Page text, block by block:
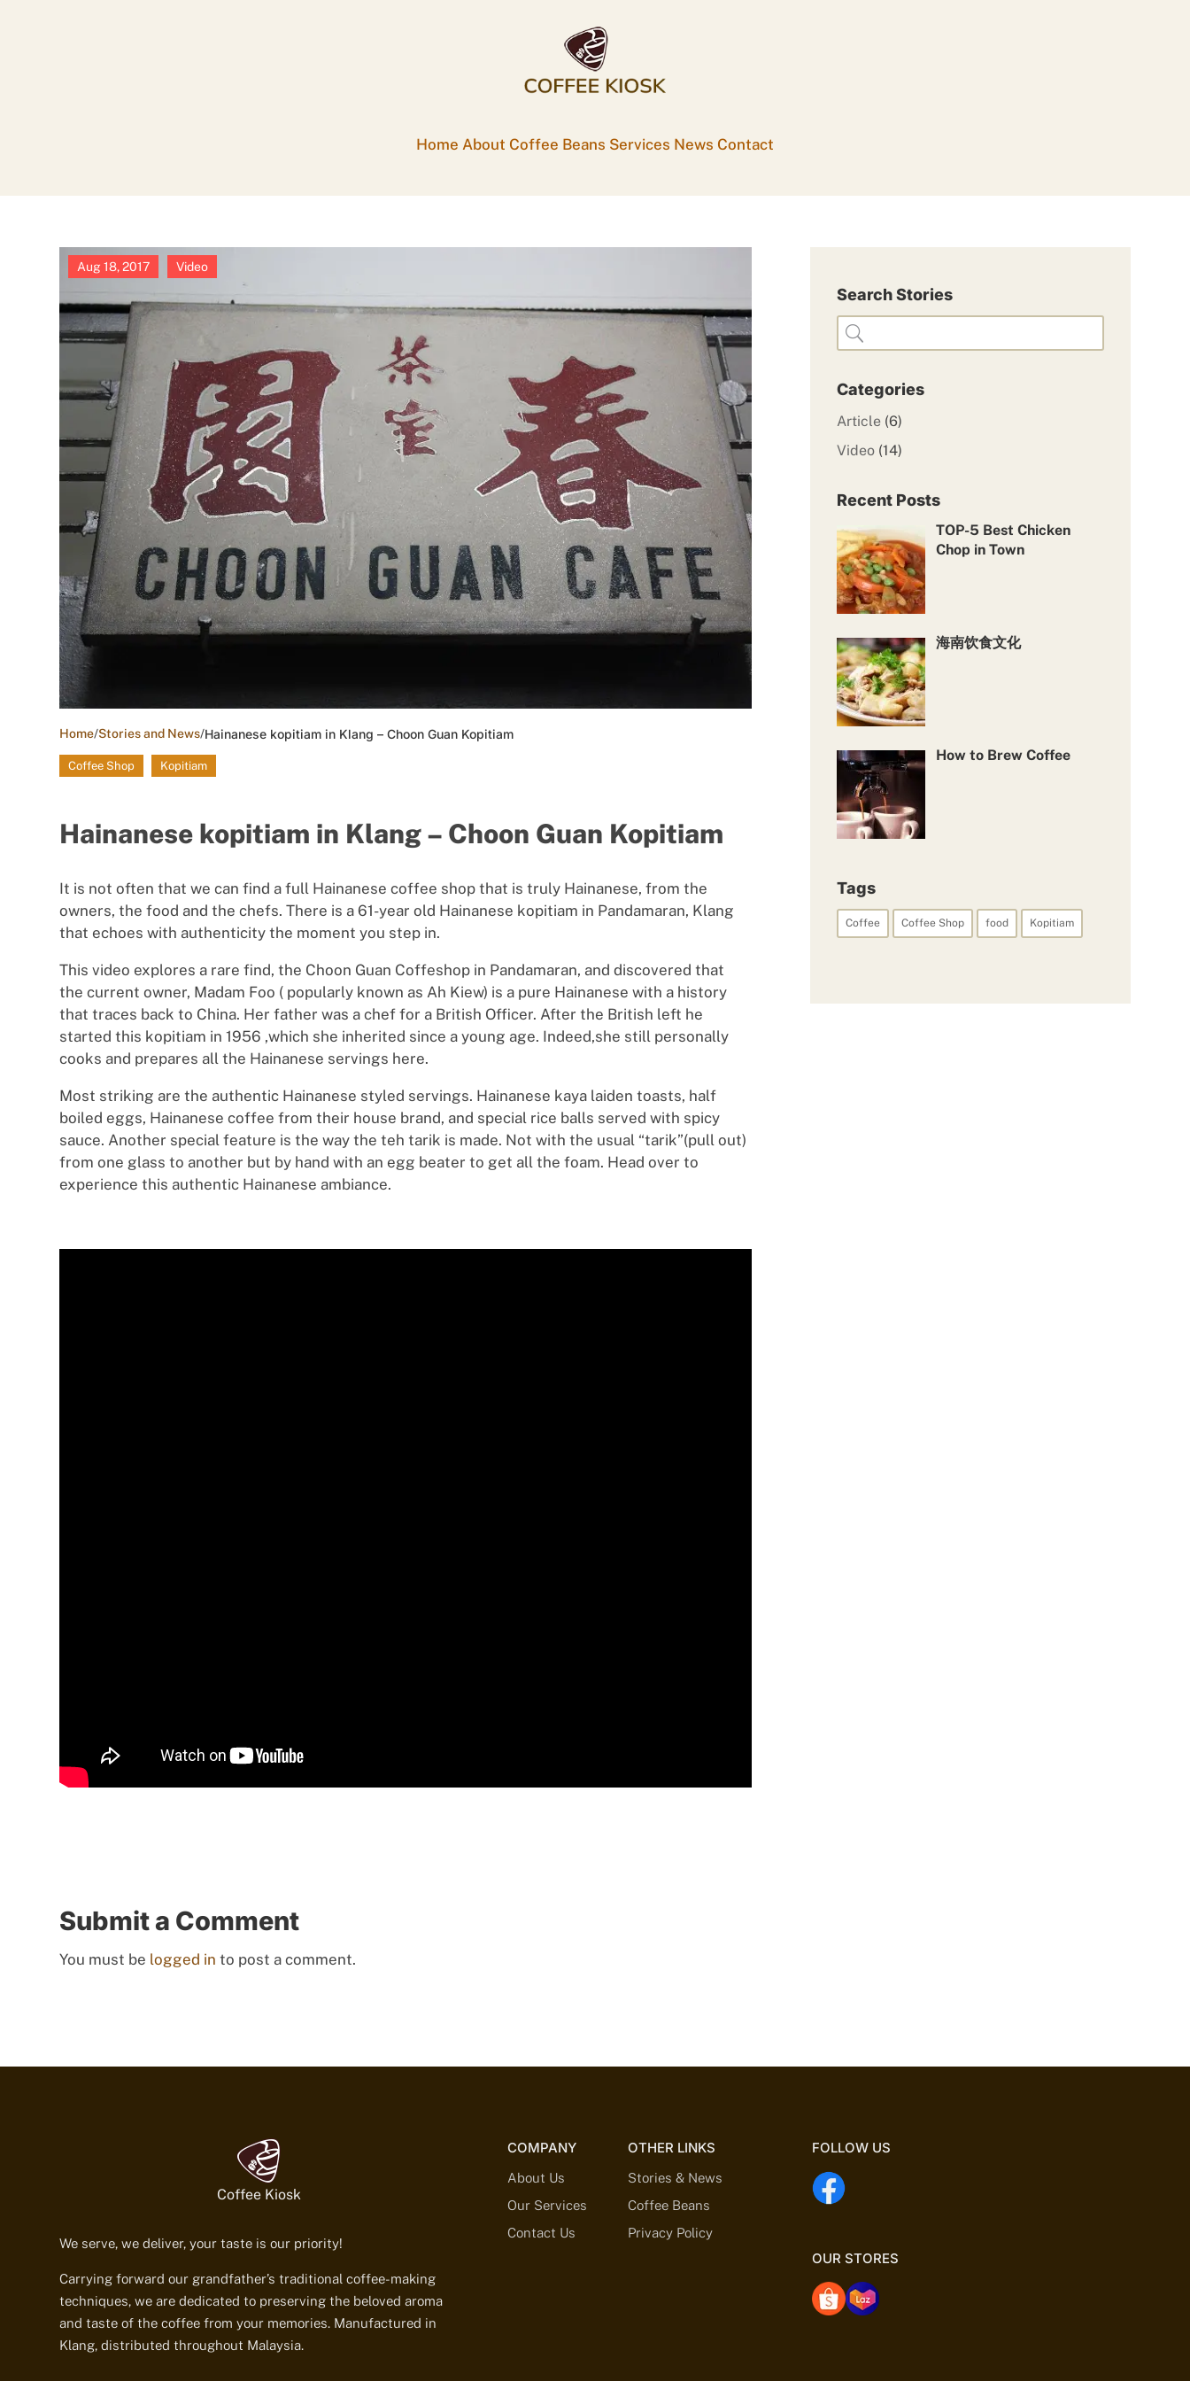
Home About Coffee Beans Services News Contact
Aug 18, 2017 Video
Home/Stories and News/Hainanese kopitiam in Klang – Choon Guan Kopitiam
Coffee Shop Kopitiam
Hainanese kopitiam in Klang – Choon Guan Kopitiam
It is not often that we can find a full Hainanese coffee shop that is truly Hainanese, from the
owners, the food and the chefs. There is a 61-year old Hainanese kopitiam in Pandamaran, Klang
that echoes with authenticity the moment you step in.
This video explores a rare find, the Choon Guan Coffeshop in Pandamaran, and discovered that
the current owner, Madam Foo ( popularly known as Ah Kiew) is a pure Hainanese with a history
that traces back to China. Her father was a chef for a British Officer. After the British left he
started this kopitiam in 1956 ,which she inherited since a young age. Indeed,she still personally
cooks and prepares all the Hainanese servings here.
Most striking are the authentic Hainanese styled servings. Hainanese kaya laiden toasts, half
boiled eggs, Hainanese coffee from their house brand, and special rice balls served with spicy
sauce. Another special feature is the way the teh tarik is made. Not with the usual “tarik”(pull out)
from one glass to another but by hand with an egg beater to get all the foam. Head over to
experience this authentic Hainanese ambiance.
Submit a Comment
You must be logged in to post a comment.
Search Stories
Categories
Article (6)
Video (14)
Recent Posts
TOP-5 Best Chicken
Chop in Town
海南饮食文化
How to Brew Coffee
Tags
Coffee Coffee Shop food Kopitiam
Coffee Kiosk
We serve, we deliver, your taste is our priority!
Carrying forward our grandfather’s traditional coffee-making
techniques, we are dedicated to preserving the beloved aroma
and taste of the coffee from your memories. Manufactured in
Klang, distributed throughout Malaysia.
COMPANY
About Us
Our Services
Contact Us
OTHER LINKS
Stories & News
Coffee Beans
Privacy Policy
FOLLOW US
OUR STORES